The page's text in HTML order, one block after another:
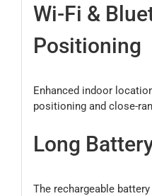
Wi-Fi &
Positioning
Enhanced indoor
positioning and close-
Long
The rechargeable